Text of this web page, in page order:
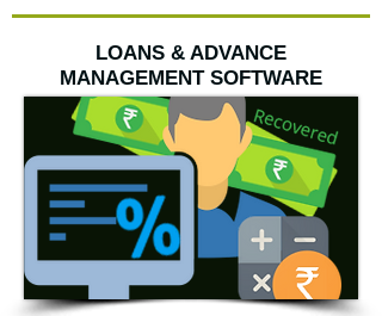
LOANS & ADVANCE
MANAGEMENT SOFTWARE